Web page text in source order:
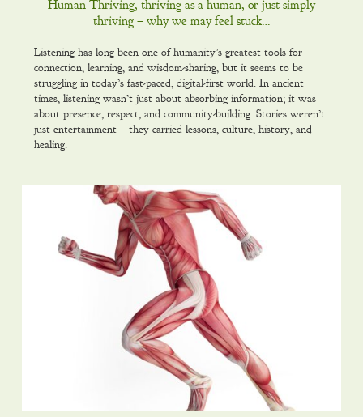
Human Thriving, thriving as a human, or just simply
thriving – why we may feel stuck…
Listening has long been one of humanity’s greatest tools for
connection, learning, and wisdom-sharing, but it seems to be
struggling in today’s fast-paced, digital-first world. In ancient
times, listening wasn’t just about absorbing information; it was
about presence, respect, and community-building. Stories weren’t
just entertainment—they carried lessons, culture, history, and
healing.